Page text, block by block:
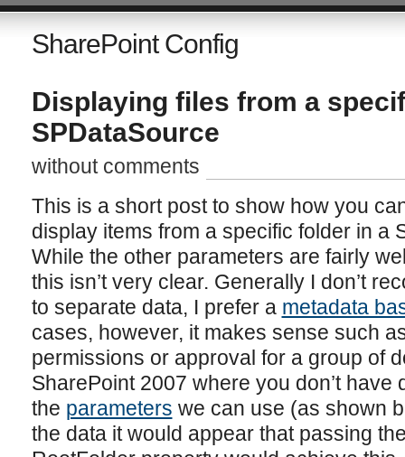
SharePoint Config
Displaying files from a
SPDataSource
without comments
This is a short post to show how you
display items from a specific folder in a
While the other parameters are fairly
this isn’t very clear. Generally I don’t
to separate data, I prefer a metadata
cases, however, it makes sense such
permissions or approval for a group of
SharePoint 2007 where you don’t
the parameters we can use (as shown
the data it would appear that passing